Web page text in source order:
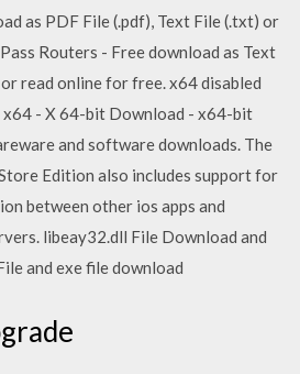
as PDF File (.pdf), Text File (.txt) or
Routers - Free download as Text
read online for free. x64 disabled
x64 - X 64-bit Download - x64-bit
and software downloads. The
Edition also includes support for
between other ios apps and
libeay32.dll File Download and
and exe file download